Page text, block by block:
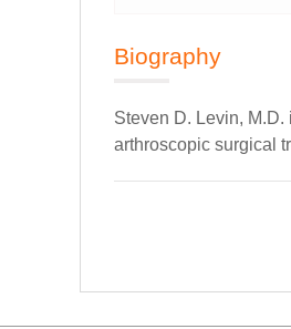
Biography
Steven D. Levin,
arthroscopic surgical